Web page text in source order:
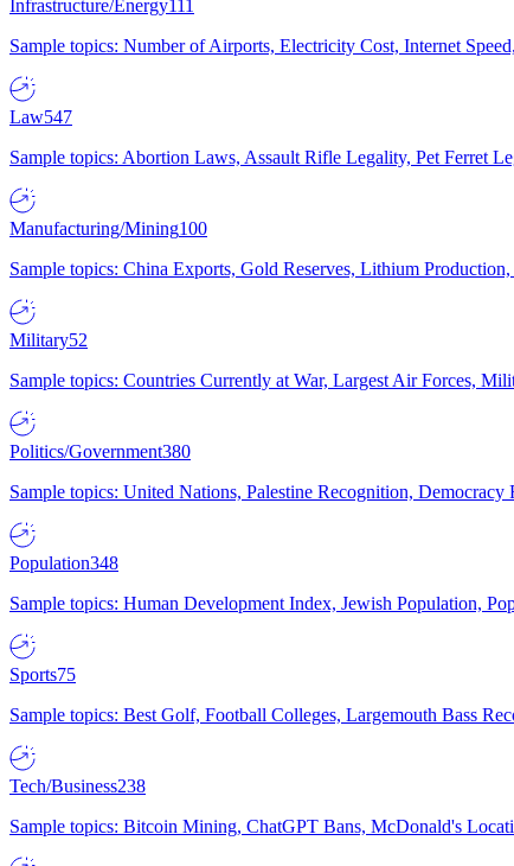
Infrastructure/Energy111
Sample topics: Number of Airports, Electricity Cost, Internet
Law547
Sample topics: Abortion Laws, Assault Rifle Legality, Pet Ferret
Manufacturing/Mining100
Sample topics: China Exports, Gold Reserves, Lithium
Military52
Sample topics: Countries Currently at War, Largest Air Forces,
Politics/Government380
Sample topics: United Nations, Palestine Recognition,
Population348
Sample topics: Human Development Index, Jewish Population,
Sports75
Sample topics: Best Golf, Football Colleges, Largemouth Bass
Tech/Business238
Sample topics: Bitcoin Mining, ChatGPT Bans, McDonald's